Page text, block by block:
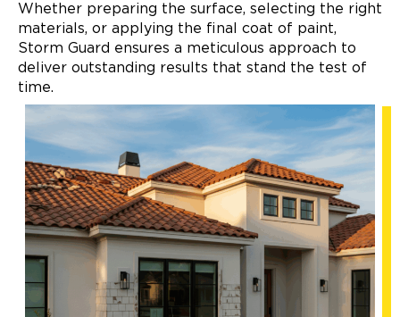
Whether preparing the surface, selecting the right
materials, or applying the final coat of paint,
Storm Guard ensures a meticulous approach to
deliver outstanding results that stand the test of
time.